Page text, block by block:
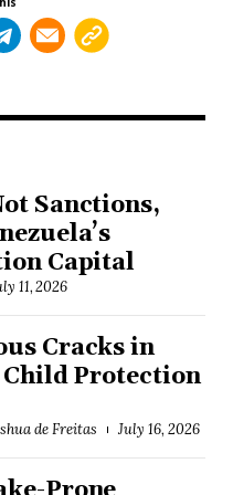
Sanctions,
Capital
11, 2026
Cracks in
Child Protection
de Freitas July 16, 2026